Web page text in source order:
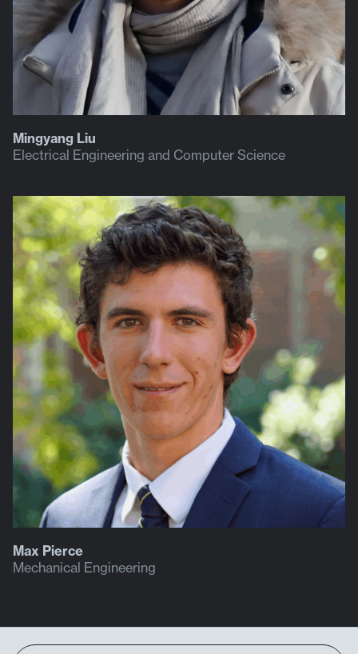
Mingyang Liu
Electrical Engineering and Computer Science
Max Pierce
Mechanical Engineering